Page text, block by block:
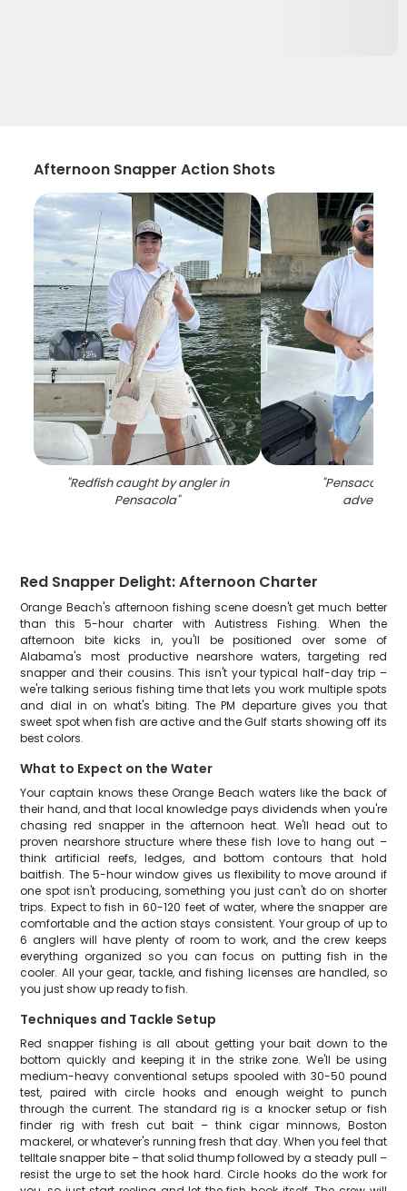
Afternoon Snapper Action Shots
"Redfish caught by angler in
Pensacola"
"Pensacola
adventure
Red Snapper Delight: Afternoon Charter
Orange Beach's afternoon fishing scene doesn't get much better
than this 5-hour charter with Autistress Fishing. When the
afternoon bite kicks in, you'll be positioned over some of
Alabama's most productive nearshore waters, targeting red
snapper and their cousins. This isn't your typical half-day trip –
we're talking serious fishing time that lets you work multiple spots
and dial in on what's biting. The PM departure gives you that
sweet spot when fish are active and the Gulf starts showing off its
best colors.
What to Expect on the Water
Your captain knows these Orange Beach waters like the back of
their hand, and that local knowledge pays dividends when you're
chasing red snapper in the afternoon heat. We'll head out to
proven nearshore structure where these fish love to hang out –
think artificial reefs, ledges, and bottom contours that hold
baitfish. The 5-hour window gives us flexibility to move around if
one spot isn't producing, something you just can't do on shorter
trips. Expect to fish in 60-120 feet of water, where the snapper are
comfortable and the action stays consistent. Your group of up to
6 anglers will have plenty of room to work, and the crew keeps
everything organized so you can focus on putting fish in the
cooler. All your gear, tackle, and fishing licenses are handled, so
you just show up ready to fish.
Techniques and Tackle Setup
Red snapper fishing is all about getting your bait down to the
bottom quickly and keeping it in the strike zone. We'll be using
medium-heavy conventional setups spooled with 30-50 pound
test, paired with circle hooks and enough weight to punch
through the current. The standard rig is a knocker setup or fish
finder rig with fresh cut bait – think cigar minnows, Boston
mackerel, or whatever's running fresh that day. When you feel that
telltale snapper bite – that solid thump followed by a steady pull –
resist the urge to set the hook hard. Circle hooks do the work for